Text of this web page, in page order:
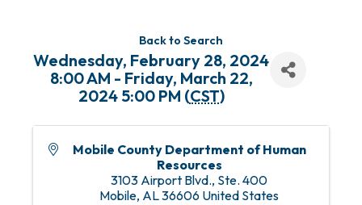
Back to Search
Wednesday, February 28, 2024
8:00 AM - Friday, March 22,
2024 5:00 PM (CST)
Mobile County Department of Human
Resources
3103 Airport Blvd., Ste. 400
Mobile, AL36606 United States